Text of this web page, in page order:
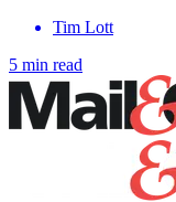
Tim Lott
5 min read